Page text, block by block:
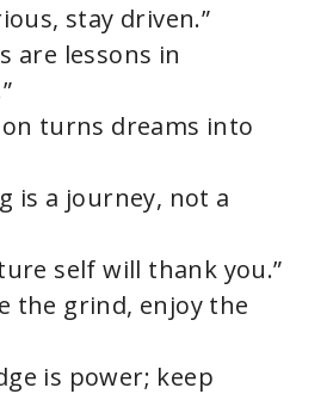
stay driven.”
are lessons in
turns dreams into
is a journey, not a
self will thank you.”
the grind, enjoy the
is power; keep